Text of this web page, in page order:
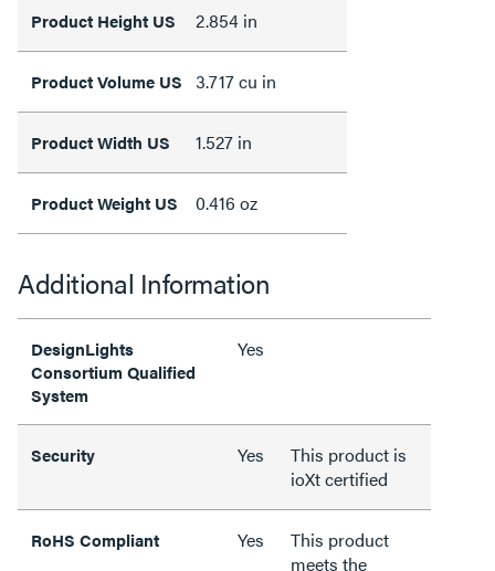
Product Height US 2.854 in
Product Volume US 3.717 cu in
Product Width US 1.527 in
Product Weight US 0.416 oz
Additional Information
DesignLights
Consortium Qualified
System
Yes
Security Yes
This product is
ioXt certified
RoHS Compliant Yes
This product
meets the